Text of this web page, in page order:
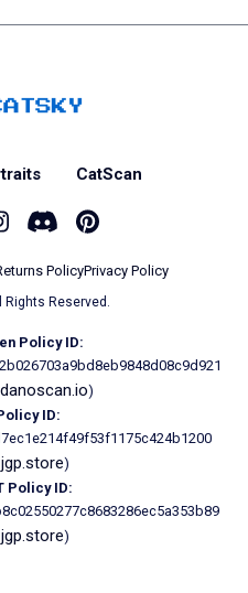
CatScan
Instagram
DiscordPinterest
PolicyPrivacy Policy
Reserved.
Policy ID:
)
ID:
)
Policy ID:
)